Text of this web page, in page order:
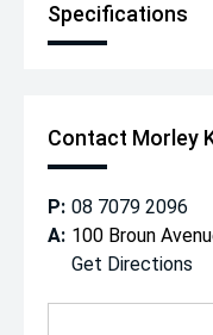
Specifications
Contact Morley
P: 08 7079 2096
A: 100 Broun
Get Directions